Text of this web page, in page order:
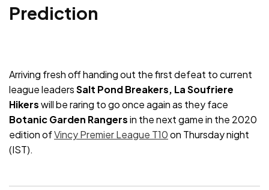
Prediction
Arriving fresh off handing out the first defeat to current
league leadersSalt Pond Breakers, La Soufriere
Hikerswill be raring to go once again as they face
Botanic Garden Rangersin the next game in the 2020
edition ofVincy Premier League T10on Thursday night
(IST).